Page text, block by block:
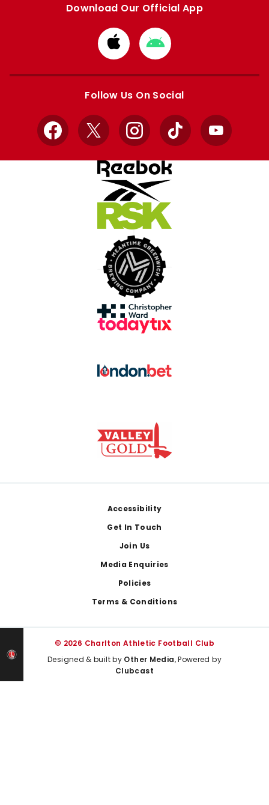
Download Our Official App
Download
from
Apple
Download
from
Google
Follow Us On Social
Facebook
X InstagramTikTok YouTube
Accessibility
Get In Touch
Join Us
Media Enquiries
Policies
Terms & Conditions
© 2026 Charlton Athletic Football Club
Designed & built by Other Media, Powered by
Clubcast